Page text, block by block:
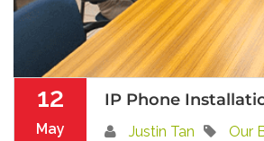
12
May
IP Phone
Justin Tan Our